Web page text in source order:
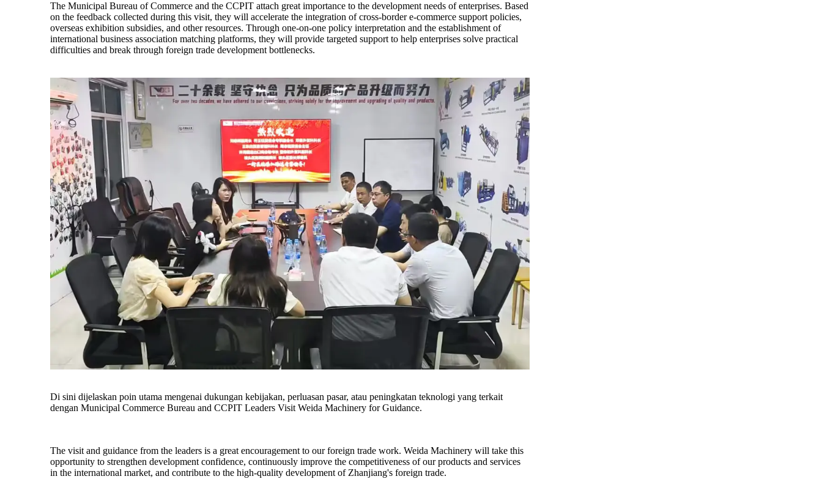
The Municipal Bureau of Commerce and the CCPIT attach great importance to the development needs of enterprises. Based
on the feedback collected during this visit, they will accelerate the integration of cross-border e-commerce support policies,
overseas exhibition subsidies, and other resources. Through one-on-one policy interpretation and the establishment of
international business association matching platforms, they will provide targeted support to help enterprises solve practical
difficulties and break through foreign trade development bottlenecks.
Di sini dijelaskan poin utama mengenai dukungan kebijakan, perluasan pasar, atau peningkatan teknologi yang terkait
dengan Municipal Commerce Bureau and CCPIT Leaders Visit Weida Machinery for Guidance.
The visit and guidance from the leaders is a great encouragement to our foreign trade work. Weida Machinery will take this
opportunity to strengthen development confidence, continuously improve the competitiveness of our products and services
in the international market, and contribute to the high-quality development of Zhanjiang's foreign trade.